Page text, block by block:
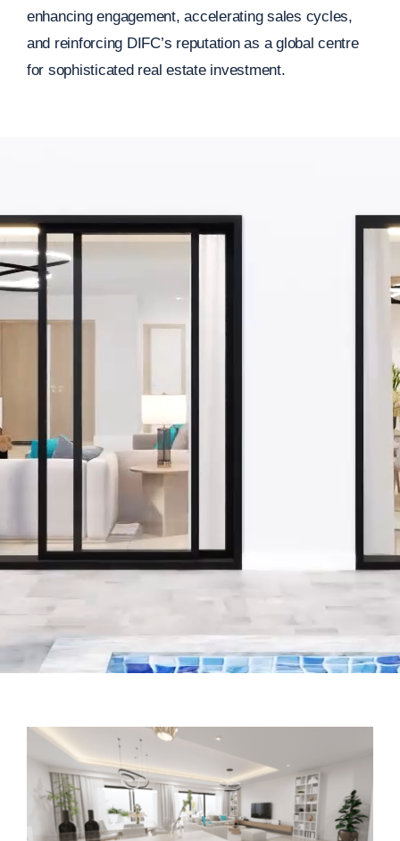
enhancing engagement, accelerating sales cycles,
and reinforcing DIFC’s reputation as a global centre
for sophisticated real estate investment.